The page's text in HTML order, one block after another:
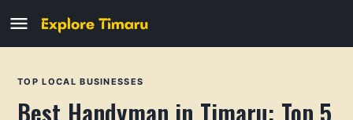
TOP LOCAL BUSINESSES
Best Handyman in Timaru: Top 5